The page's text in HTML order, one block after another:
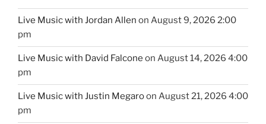
Live Music with Jordan Allen on August 9, 2026 2:00
pm
Live Music with David Falcone on August 14, 2026 4:00
pm
Live Music with Justin Megaroon August 21, 2026 4:00
pm